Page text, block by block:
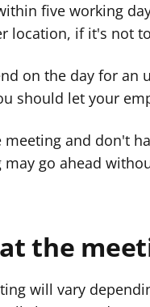
five working
location, if it's not
on the day for an
should let your
and don't
go ahead
the
will vary